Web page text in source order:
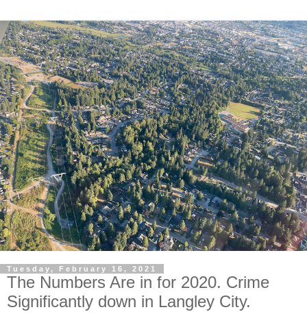
Tuesday, February 16, 2021
The Numbers Are in for 2020. Crime
Significantly down in Langley City.